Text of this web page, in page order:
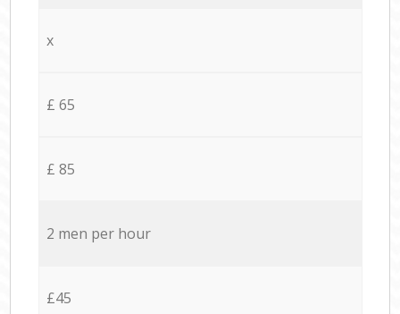
x
£ 65
£ 85
2 men per hour
£45